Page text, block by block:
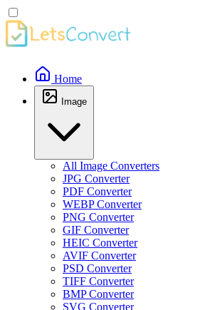
Home
Image
All Image Converters
JPG Converter
PDF Converter
WEBP Converter
PNG Converter
GIF Converter
HEIC Converter
AVIF Converter
PSD Converter
TIFF Converter
BMP Converter
SVG Converter